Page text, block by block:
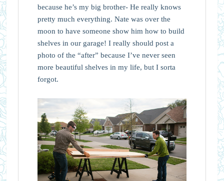
because he’s my big brother- He really knows
pretty much everything. Nate was over the
moon to have someone show him how to build
shelves in our garage! I really should post a
photo of the “after” because I’ve never seen
more beautiful shelves in my life, but I sorta
forgot.